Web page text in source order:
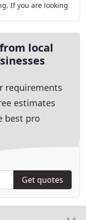
If you are looking
local
requirements
estimates
best pro
Get quotes